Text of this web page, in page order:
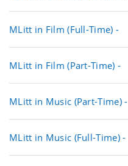
MLitt in Film (Full-Time) -
MLitt in Film (Part-Time) -
MLitt in Music (Part-Time) -
MLitt in Music (Full-Time) -